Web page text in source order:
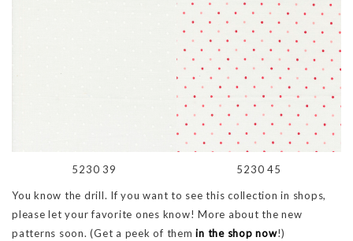
5230 39 5230 45
You know the drill. If you want to see this collection in shops,
please let your favorite ones know! More about the new
patterns soon. (Get a peek of themin the shop now!)